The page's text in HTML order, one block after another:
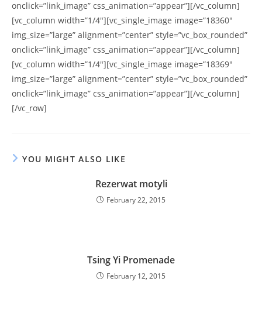
onclick=”link_image” css_animation=”appear”][/vc_column]
[vc_column width=”1/4″][vc_single_image image=”18360″
img_size=”large” alignment=”center” style=”vc_box_rounded”
onclick=”link_image” css_animation=”appear”][/vc_column]
[vc_column width=”1/4″][vc_single_image image=”18369″
img_size=”large” alignment=”center” style=”vc_box_rounded”
onclick=”link_image” css_animation=”appear”][/vc_column]
[/vc_row]
YOU MIGHT ALSO LIKE
Rezerwat motyli
February 22, 2015
Tsing Yi Promenade
February 12, 2015